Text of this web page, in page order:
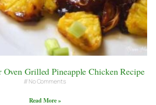
Grilled Pineapple Chicken Recipe
No Comments
Read More »